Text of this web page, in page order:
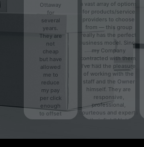
Ottaway
for
several
years.
They are
not
cheap
but have
allowed
me to
reduce
my pay
per click
enough
to offset
their
a vast array of options
for products/service
providers to choose
from — this group
really has the perfect
business model. Since
my Company
contracted with them,
I've had the pleasure
of working with the
staff and the Owner
himself. They are
responsive,
professional,
courteous and experts
in their field! Not to
Previous